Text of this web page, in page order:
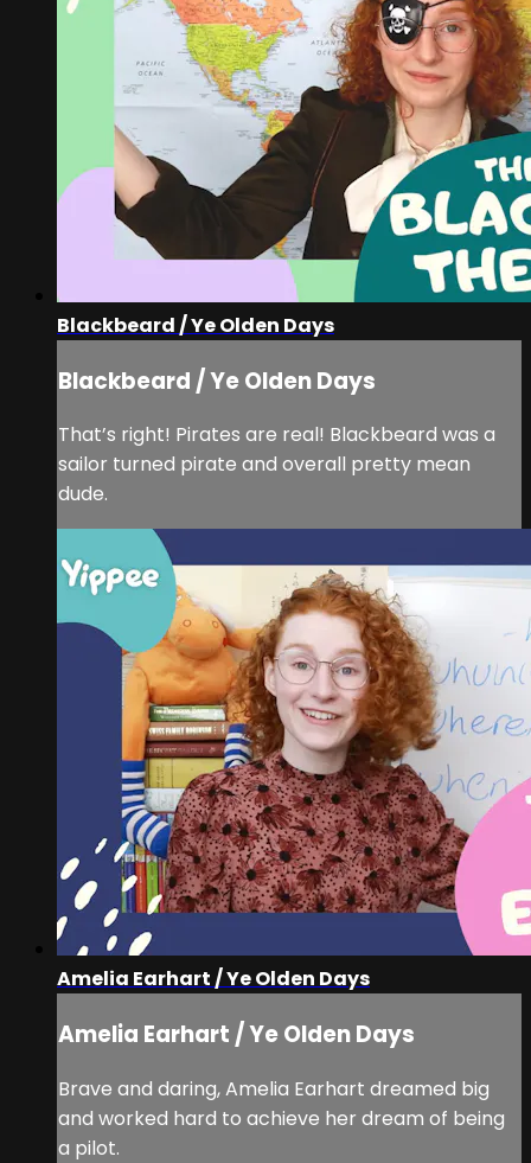
Blackbeard / Ye Olden Days
Blackbeard / Ye Olden Days
That’s right! Pirates are real! Blackbeard was a
sailor turned pirate and overall pretty mean
dude.
Amelia Earhart / Ye Olden Days
Amelia Earhart / Ye Olden Days
Brave and daring, Amelia Earhart dreamed big
and worked hard to achieve her dream of being
a pilot.